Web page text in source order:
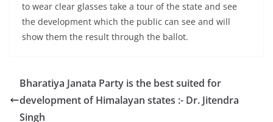
to wear clear glasses take a tour of the state and see
the development which the public can see and will
show them the result through the ballot.
Bharatiya Janata Party is the best suited for
development of Himalayan states :- Dr. Jitendra
Singh